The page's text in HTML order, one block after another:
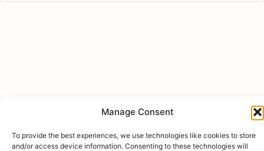
Manage Consent
To provide the best experiences, we use technologies like cookies to store
and/or access device information. Consenting to these technologies will